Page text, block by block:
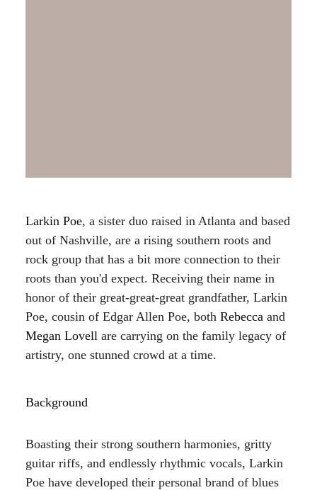
Larkin Poe, a sister duo raised in Atlanta and based
out of Nashville, are a rising southern roots and
rock group that has a bit more connection to their
roots than you'd expect. Receiving their name in
honor of their great-great-great grandfather, Larkin
Poe, cousin of Edgar Allen Poe, both Rebecca and
Megan Lovell are carrying on the family legacy of
artistry, one stunned crowd at a time.
Background
Boasting their strong southern harmonies, gritty
guitar riffs, and endlessly rhythmic vocals, Larkin
Poe have developed their personal brand of blues